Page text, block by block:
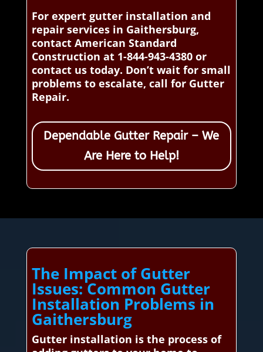
For expert gutter installation and
repair services in Gaithersburg,
contact American Standard
Construction at 1-844-943-4380 or
contact us today. Don’t wait for small
problems to escalate, call for Gutter
Repair.
Dependable Gutter Repair – We
Are Here to Help!
The Impact of Gutter
Issues: Common Gutter
Installation Problems in
Gaithersburg
Gutter installation is the process of